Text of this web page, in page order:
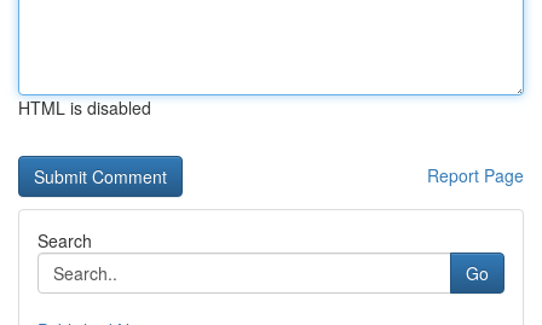
HTML is disabled
Report Page
Search
Go